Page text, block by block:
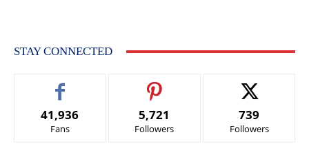
STAY CONNECTED
41,936
Fans
5,721
Followers
739
Followers